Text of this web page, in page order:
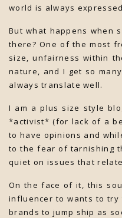
world is always
But what happens when
there? One of the most
size, unfairness within
nature, and I get so
always translate well.
I am a plus size style
*activist* (for lack of a
to have opinions and
to the fear of tarnishing
quiet on issues that
On the face of it, this
influencer to wants to try
brands to jump ship as